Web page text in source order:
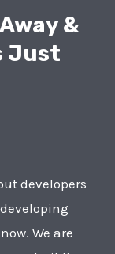
&
Just
developers
We are